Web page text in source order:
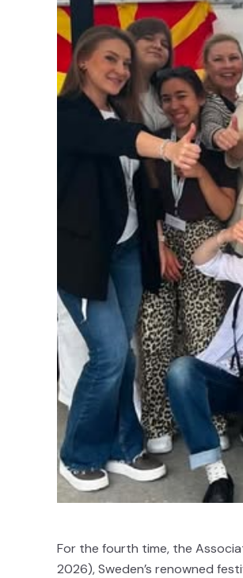
For the fourth time, the
2026), Sweden’s renowned